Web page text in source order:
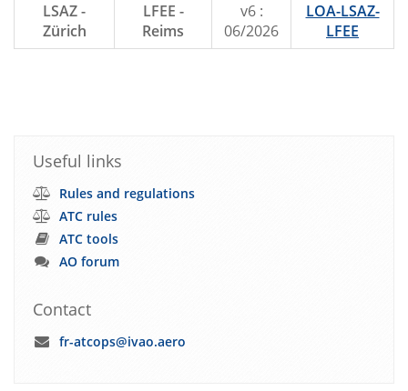
LSAZ -
Zürich
LFEE -
Reims
v6 :
06/2026
LOA-LSAZ-
LFEE
Useful links
Rules and regulations
ATC rules
ATC tools
AO forum
Contact
fr-atcops@ivao.aero